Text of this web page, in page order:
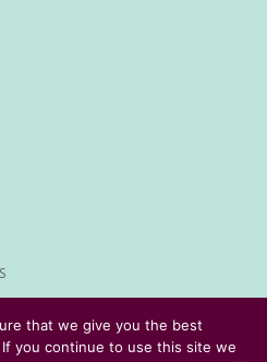
that we give you the best
you continue to use this site we